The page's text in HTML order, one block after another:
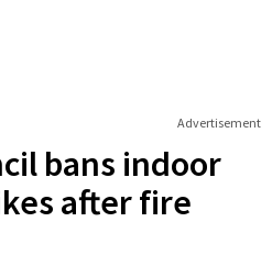
Advertisement
bans indoor
after fire